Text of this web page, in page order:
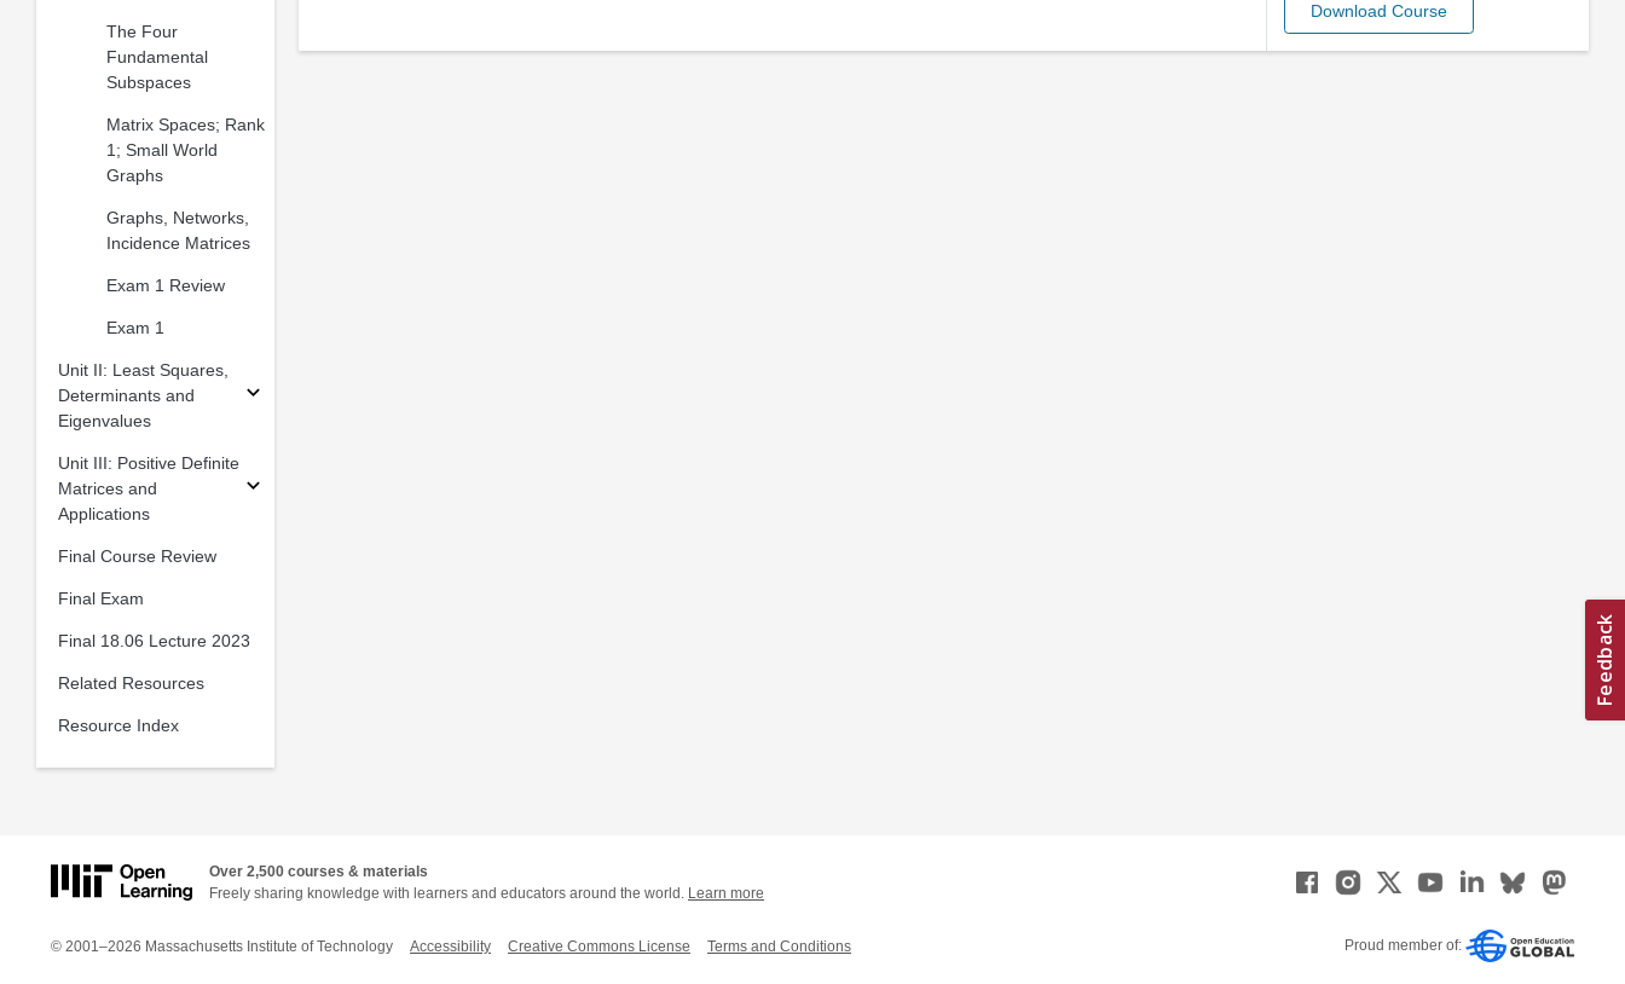
The Four
Fundamental
Subspaces
Matrix Spaces; Rank
1; Small World
Graphs
Graphs, Networks,
Incidence Matrices
Exam 1 Review
Exam 1
Unit II: Least Squares,
Determinants and
Eigenvalues
Unit III: Positive Definite
Matrices and
Applications
Final Course Review
Final Exam
Final 18.06 Lecture 2023
Related Resources
Resource Index
Download Course
Over 2,500 courses & materials
Freely sharing knowledge with learners and educators around the world. Learn more
© 2001–2026 Massachusetts Institute of Technology Accessibility Creative Commons License Terms and Conditions Proud member of: